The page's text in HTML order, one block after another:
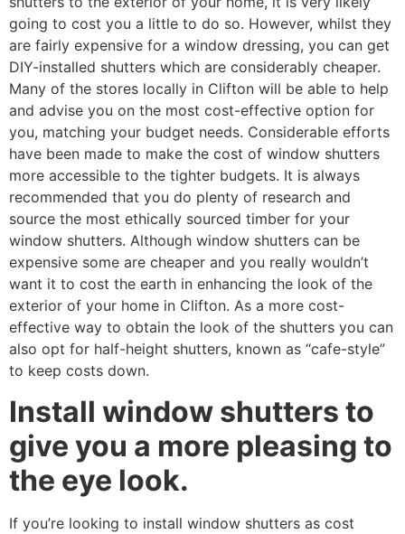
going to cost you a little to do so. However, whilst they
are fairly expensive for a window dressing, you can get
DIY-installed shutters which are considerably cheaper.
Many of the stores locally in Clifton will be able to help
and advise you on the most cost-effective option for
you, matching your budget needs. Considerable efforts
have been made to make the cost of window shutters
more accessible to the tighter budgets. It is always
recommended that you do plenty of research and
source the most ethically sourced timber for your
window shutters. Although window shutters can be
expensive some are cheaper and you really wouldn’t
want it to cost the earth in enhancing the look of the
exterior of your home in Clifton. As a more cost-
effective way to obtain the look of the shutters you can
also opt for half-height shutters, known as “cafe-style”
to keep costs down.
Install window shutters to
give you a more pleasing to
the eye look.
If you’re looking to install window shutters as cost